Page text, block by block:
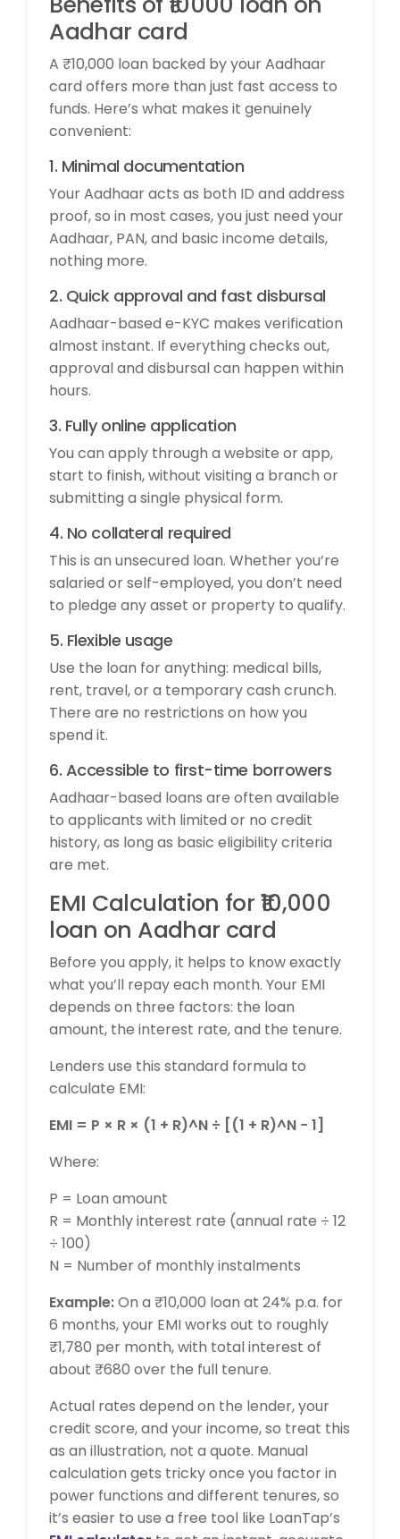
Aadhar card
A ₹10,000 loan backed by your Aadhaar
card offers more than just fast access to
funds. Here’s what makes it genuinely
convenient:
1. Minimal documentation
Your Aadhaar acts as both ID and address
proof, so in most cases, you just need your
Aadhaar, PAN, and basic income details,
nothing more.
2. Quick approval and fast disbursal
Aadhaar-based e-KYC makes verification
almost instant. If everything checks out,
approval and disbursal can happen within
hours.
3. Fully online application
You can apply through a website or app,
start to finish, without visiting a branch or
submitting a single physical form.
4. No collateral required
This is an unsecured loan. Whether you’re
salaried or self-employed, you don’t need
to pledge any asset or property to qualify.
5. Flexible usage
Use the loan for anything: medical bills,
rent, travel, or a temporary cash crunch.
There are no restrictions on how you
spend it.
6. Accessible to first-time borrowers
Aadhaar-based loans are often available
to applicants with limited or no credit
history, as long as basic eligibility criteria
are met.
EMI Calculation for ₹10,000
loan on Aadhar card
Before you apply, it helps to know exactly
what you’ll repay each month. Your EMI
depends on three factors: the loan
amount, the interest rate, and the tenure.
Lenders use this standard formula to
calculate EMI:
EMI = P × R × (1 + R)^N ÷ [(1 + R)^N − 1]
Where:
P = Loan amount
R = Monthly interest rate (annual rate ÷ 12
÷ 100)
N = Number of monthly instalments
Example:On a ₹10,000 loan at 24% p.a. for
6 months, your EMI works out to roughly
₹1,780 per month, with total interest of
about ₹680 over the full tenure.
Actual rates depend on the lender, your
credit score, and your income, so treat this
as an illustration, not a quote. Manual
calculation gets tricky once you factor in
power functions and different tenures, so
it’s easier to use a free tool like LoanTap’s